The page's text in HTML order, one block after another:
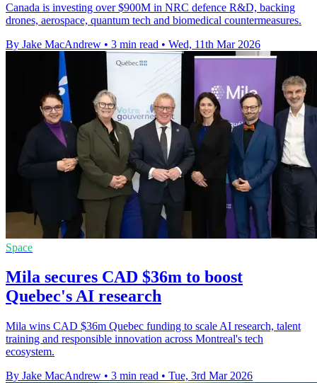
Canada is investing over $900M in NRC defence R&D, backing
drones, aerospace, quantum tech and biomedical countermeasures.
By Jake MacAndrew • 3 min read • Wed, 11th Mar 2026
Space
Mila secures CAD $36m to boost
Quebec's AI research
Mila wins CAD $36m Quebec funding to scale AI research, talent
training and responsible innovation across Montreal's tech
ecosystem.
By Jake MacAndrew • 3 min read • Tue, 3rd Mar 2026